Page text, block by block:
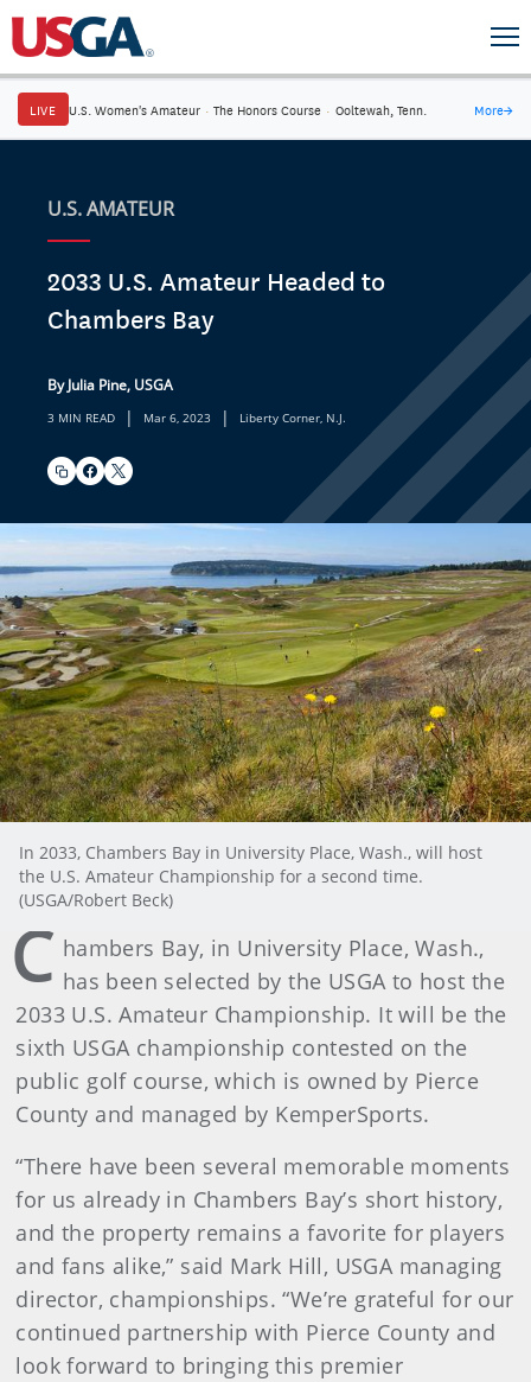
LIVE U.S. Women's Amateur · The Honors Course · Ooltewah, Tenn. More→
U.S. AMATEUR
2033 U.S. Amateur Headed to
Chambers Bay
By Julia Pine, USGA
3 MIN READ | Mar 6, 2023 | Liberty Corner, N.J.
In 2033, Chambers Bay in University Place, Wash., will host
the U.S. Amateur Championship for a second time.
(USGA/Robert Beck)
C hambers Bay, in University Place, Wash.,
has been selected by the USGA to host the
2033 U.S. Amateur Championship. It will be the
sixth USGA championship contested on the
public golf course, which is owned by Pierce
County and managed by KemperSports.
“There have been several memorable moments
for us already in Chambers Bay’s short history,
and the property remains a favorite for players
and fans alike,” said Mark Hill, USGA managing
director, championships. “We’re grateful for our
continued partnership with Pierce County and
look forward to bringing this premier